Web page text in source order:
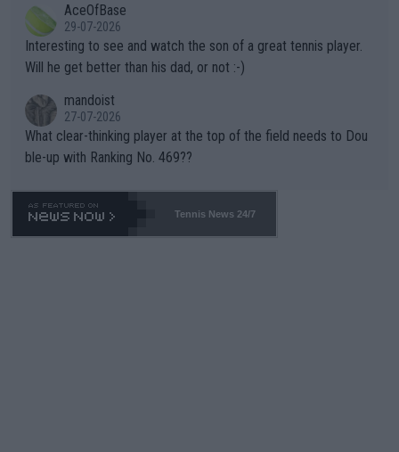
well? It is time to pay attention to the warming trend and be e
mpathetic toward their money-makers (athletes) -- not PATHE
TIC.
adows."AceOfBase
29-07-2026
Interesting to see and watch the son of a great tennis player.
Will he get better than his dad, or not :-)
mandoist
27-07-2026
What clear-thinking player at the top of the field needs to Dou
ble-up with Ranking No. 469??
Tennis News 24/7